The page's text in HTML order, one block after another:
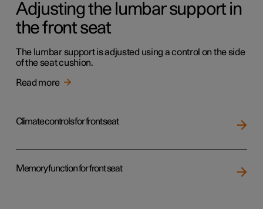
Adjusting the lumbar support in
the front seat
The lumbar support is adjusted using a control on the side
of the seat cushion.
Read more
Climate controls for front seat
Memory function for front seat